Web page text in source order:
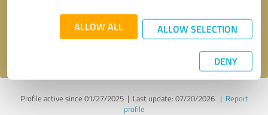
ALLOW ALL ALLOW SELECTION
DENY
Send message
Profile active since 01/27/2025 | Last update: 07/20/2026| Report
profile